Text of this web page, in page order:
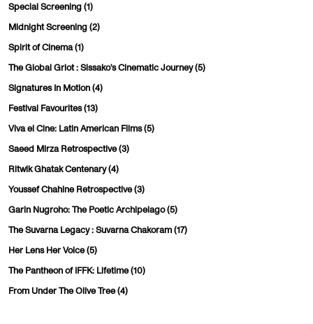
Special Screening(1)
Midnight Screening(2)
Spirit of Cinema(1)
The Global Griot : Sissako's Cinematic Journey(5)
Signatures In Motion(4)
Festival Favourites(13)
Viva el Cine: Latin American Films(5)
Saeed Mirza Retrospective(3)
Ritwik Ghatak Centenary(4)
Youssef Chahine Retrospective(3)
Garin Nugroho: The Poetic Archipelago(5)
The Suvarna Legacy : Suvarna Chakoram(17)
Her Lens Her Voice(5)
The Pantheon of IFFK: Lifetime(10)
From Under The Olive Tree(4)